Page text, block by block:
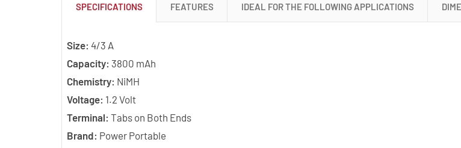
SPECIFICATIONS FEATURES IDEAL FOR THE FOLLOWING APPLICATIONS
Size: 4/3 A
Capacity: 3800 mAh
Chemistry: NiMH
Voltage: 1.2 Volt
Terminal: Tabs on Both Ends
Brand: Power Portable